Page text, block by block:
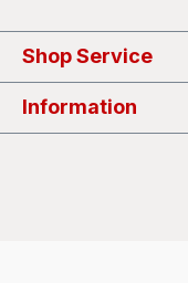
Shop Service
Information